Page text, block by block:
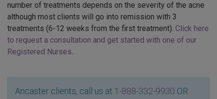
number of treatments depends on the severity of the acne
although most clients will go into remission with 3
treatments (6-12 weeks from the first treatment). Click here
to request a consultation and get started with one of our
Registered Nurses.
Ancaster clients, call us at 1-888-332-9930 OR